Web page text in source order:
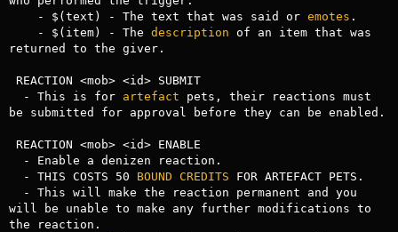
    - $(text) - The text that was said or
emotes .
    - $(item) - The
description of an item that was
returned to the giver.
  - This is for
artefact pets, their reactions must
be submitted for approval before they can be enabled.
  - THIS COSTS 50
BOUND CREDITS FOR ARTEFACT PETS.
will be unable to make any further modifications to
the reaction.